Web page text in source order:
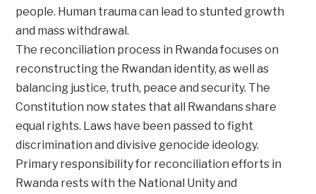
people. Human trauma can lead to stunted growth
and mass withdrawal.
The reconciliation process in Rwanda focuses on
reconstructing the Rwandan identity, as well as
balancing justice, truth, peace and security. The
Constitution now states that all Rwandans share
equal rights. Laws have been passed to fight
discrimination and divisive genocide ideology.
Primary responsibility for reconciliation efforts in
Rwanda rests with the National Unity and